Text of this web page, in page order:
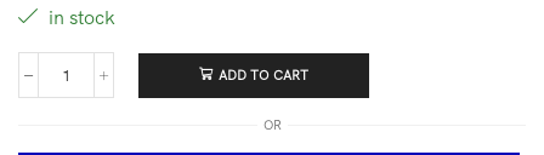
in stock
ADD TO CART
OR